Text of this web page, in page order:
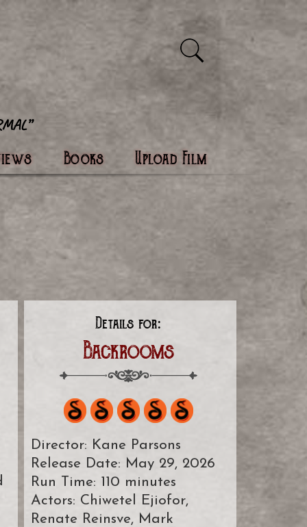
Books Upload Film
Details for:
Backrooms
Director: Kane Parsons
Release Date: May 29, 2026
Run Time: 110 minutes
Actors: Chiwetel Ejiofor,
Renate Reinsve, Mark